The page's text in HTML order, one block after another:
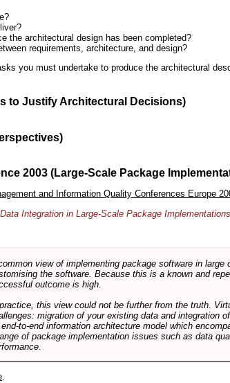
the architectural design has been completed?
requirements, architecture, and design?
you must undertake to produce the architectural
to Justify Architectural Decisions)
2003 (Large-Scale Package
and Information Quality Conferences Europe
Integration in Large-Scale Package Implementations
view of implementing package software in
the software. Because this is a known and
outcome is high.
this view could not be further from the truth.
migration of your existing data and integration
to-end information architecture model which
of package implementation issues such as data
.